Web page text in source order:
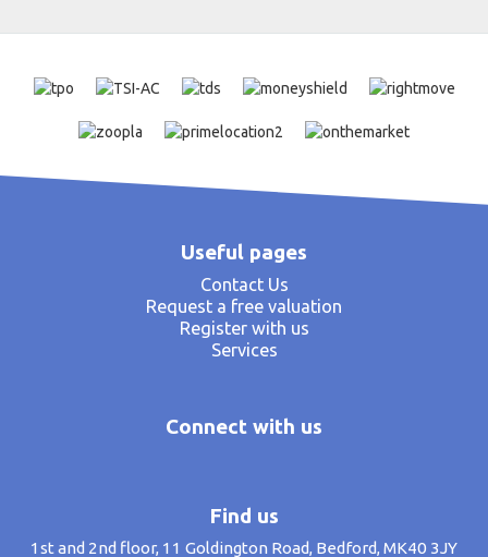
Useful pages
Contact Us
Request a free valuation
Register with us
Services
Connect with us
Find us
1st and 2nd floor, 11 Goldington Road, Bedford, MK40 3JY